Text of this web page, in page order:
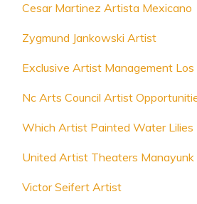
Cesar Martinez Artista Mexicano
Zygmund Jankowski Artist
Exclusive Artist Management Los
Nc Arts Council Artist
Which Artist Painted Water Lilies
United Artist Theaters Manayunk
Victor Seifert Artist